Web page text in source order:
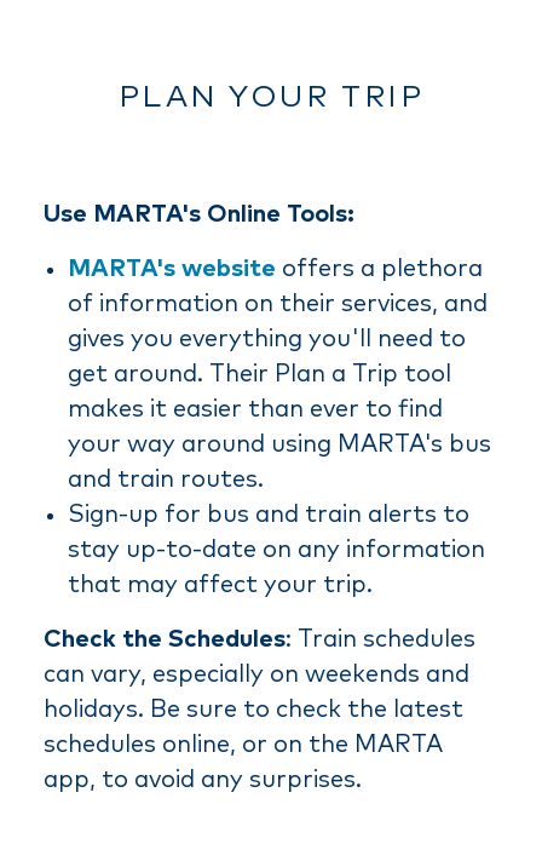
PLAN YOUR TRIP
Use MARTA's Online Tools:
MARTA's website offers a plethora
of information on their services, and
gives you everything you'll need to
get around. Their Plan a Trip tool
makes it easier than ever to find
your way around using MARTA's bus
and train routes.
Sign-up for bus and train alerts to
stay up-to-date on any information
that may affect your trip.
Check the Schedules: Train schedules
can vary, especially on weekends and
holidays. Be sure to check the latest
schedules online, or on the MARTA
app, to avoid any surprises.